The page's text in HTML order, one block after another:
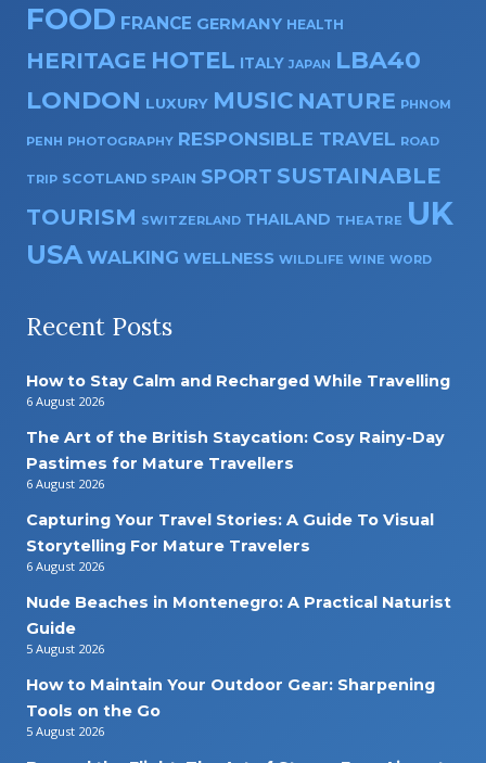
FOOD FRANCE GERMANY HEALTH
HERITAGE HOTEL ITALY JAPAN
LBA40
LONDON LUXURY MUSIC NATURE PHNOM
PENH PHOTOGRAPHY RESPONSIBLE TRAVEL ROAD
TRIP SCOTLAND SPAIN SPORT SUSTAINABLE
TOURISM SWITZERLAND THAILAND THEATRE UK
USA WALKING WELLNESS WILDLIFE WINE WORD
Recent Posts
How to Stay Calm and Recharged While Travelling
6 August 2026
The Art of the British Staycation: Cosy Rainy-Day
Pastimes for Mature Travellers
6 August 2026
Capturing Your Travel Stories: A Guide To Visual
Storytelling For Mature Travelers
6 August 2026
Nude Beaches in Montenegro: A Practical Naturist
Guide
5 August 2026
How to Maintain Your Outdoor Gear: Sharpening
Tools on the Go
5 August 2026